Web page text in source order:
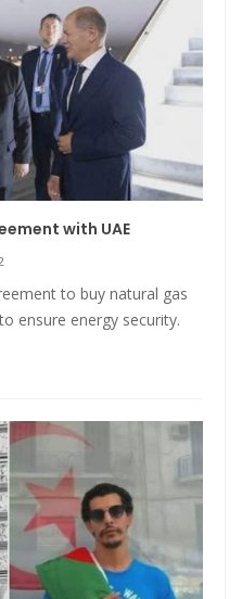
with UAE
to buy natural gas
ensure energy security.